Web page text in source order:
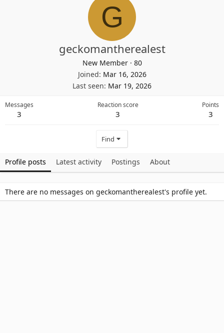
G
geckomantherealest
New Member · 80
Joined Mar 16, 2026
Last seen Mar 19, 2026
Messages
3
Reaction score
3
Points
3
Find
Profile posts Latest activity Postings About
There are no messages on geckomantherealest's profile yet.